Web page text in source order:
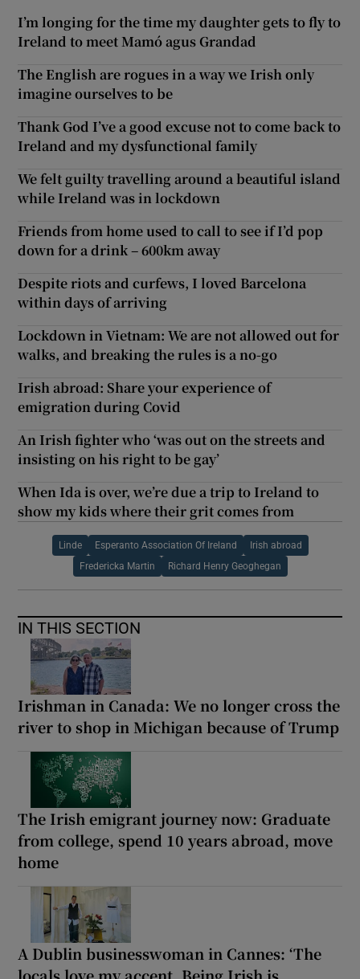
I’m longing for the time my daughter gets to fly to
Ireland to meet Mamó agus Grandad
The English are rogues in a way we Irish only
imagine ourselves to be
Thank God I’ve a good excuse not to come back to
Ireland and my dysfunctional family
We felt guilty travelling around a beautiful island
while Ireland was in lockdown
Friends from home used to call to see if I’d pop
down for a drink – 600km away
Despite riots and curfews, I loved Barcelona
within days of arriving
Lockdown in Vietnam: We are not allowed out for
walks, and breaking the rules is a no-go
Irish abroad: Share your experience of
emigration during Covid
An Irish fighter who ‘was out on the streets and
insisting on his right to be gay’
When Ida is over, we’re due a trip to Ireland to
show my kids where their grit comes from
Linde Esperanto Association Of Ireland Irish abroad
Fredericka Martin Richard Henry Geoghegan
IN THIS SECTION
Irishman in Canada: We no longer cross the
river to shop in Michigan because of Trump
The Irish emigrant journey now: Graduate
from college, spend 10 years abroad, move
home
A Dublin businesswoman in Cannes: ‘The
locals love my accent. Being Irish is